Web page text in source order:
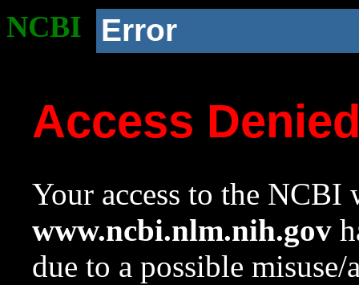
NCBI Error
Access
Your access to the NCBI
www.ncbi.nlm.nih.gov
due to a possible